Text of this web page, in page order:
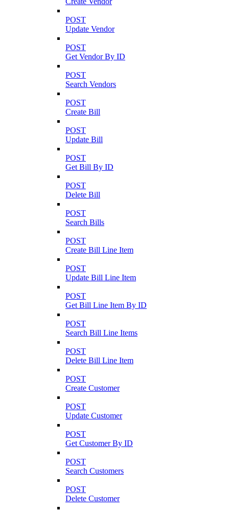
POST
Update Vendor
POST
Get Vendor By ID
POST
Search Vendors
POST
Create Bill
POST
Update Bill
POST
Get Bill By ID
POST
Delete Bill
POST
Search Bills
POST
Create Bill Line Item
POST
Update Bill Line Item
POST
Get Bill Line Item By ID
POST
Search Bill Line Items
POST
Delete Bill Line Item
POST
Create Customer
POST
Update Customer
POST
Get Customer By ID
POST
Search Customers
POST
Delete Customer